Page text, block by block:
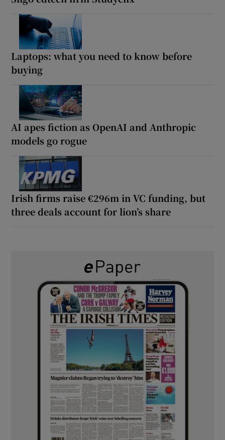
Laptops: what you need to know before
buying
AI apes fiction as OpenAI and Anthropic
models go rogue
Irish firms raise €296m in VC funding, but
three deals account for lion’s share